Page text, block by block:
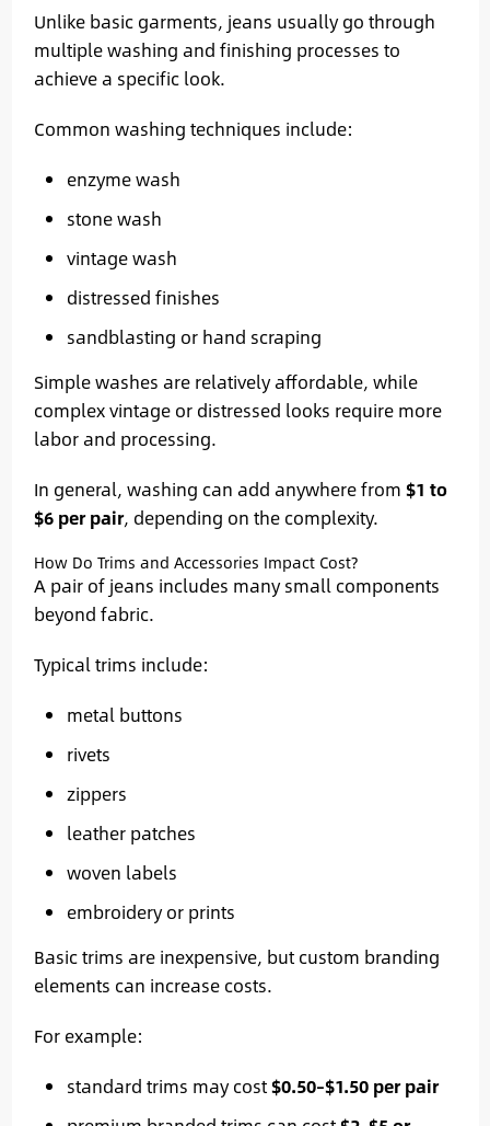
Unlike basic garments, jeans usually go through
multiple washing and finishing processes to
achieve a specific look.
Common washing techniques include:
enzyme wash
stone wash
vintage wash
distressed finishes
sandblasting or hand scraping
Simple washes are relatively affordable, while
complex vintage or distressed looks require more
labor and processing.
In general, washing can add anywhere from $1 to
$6 per pair, depending on the complexity.
How Do Trims and Accessories Impact Cost?
A pair of jeans includes many small components
beyond fabric.
Typical trims include:
metal buttons
rivets
zippers
leather patches
woven labels
embroidery or prints
Basic trims are inexpensive, but custom branding
elements can increase costs.
For example:
standard trims may cost$0.50–$1.50 per pair